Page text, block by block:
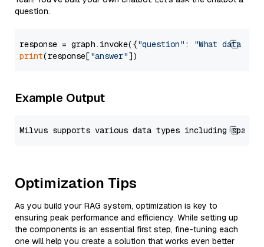
question.
response = graph.invoke({"question" :
"What data
print(response["answer"
Example Output
Optimization Tips
As you build your RAG system, optimization is key to
ensuring peak performance and efficiency. While setting up
the components is an essential first step, fine-tuning each
one will help you create a solution that works even better